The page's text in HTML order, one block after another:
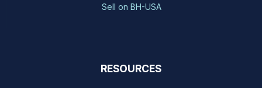
Sell on BH-USA
RESOURCES